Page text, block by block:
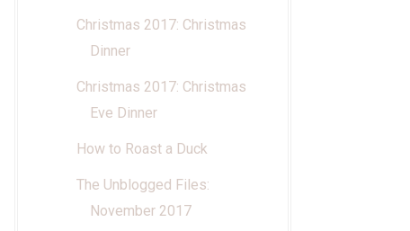
Christmas 2017: Christmas
Dinner
Christmas 2017: Christmas
Eve Dinner
How to Roast a Duck
The Unblogged Files:
November 2017